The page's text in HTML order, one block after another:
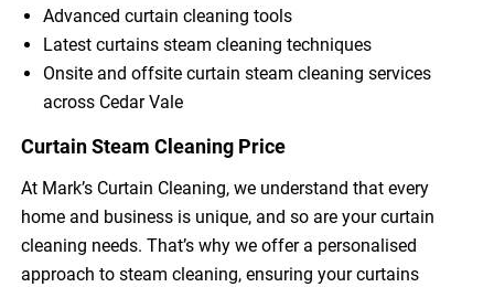
Advanced curtain cleaning tools
Latest curtains steam cleaning techniques
Onsite and offsite curtain steam cleaning services
across Cedar Vale
Curtain Steam Cleaning Price
At Mark’s Curtain Cleaning, we understand that every
home and business is unique, and so are your curtain
cleaning needs. That’s why we offer a personalised
approach to steam cleaning, ensuring your curtains